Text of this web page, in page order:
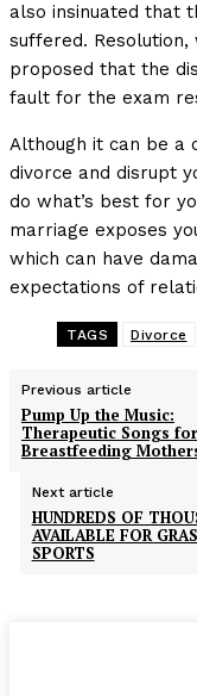
also insinuated that
suffered.
proposed that the
fault for the exam
Although it can be a
divorce and disrupt
do what’s best for
marriage exposes
which can have
expectations of
TAGS Divorce
Previous article
Pump Up the Music:
Therapeutic Songs for
Breastfeeding
Next article
HUNDREDS OF
AVAILABLE FOR
SPORTS